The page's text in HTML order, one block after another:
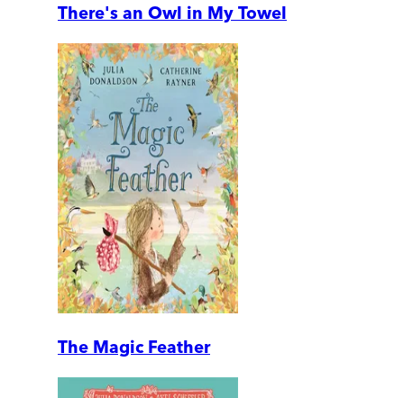
There's an Owl in My Towel
The Magic Feather